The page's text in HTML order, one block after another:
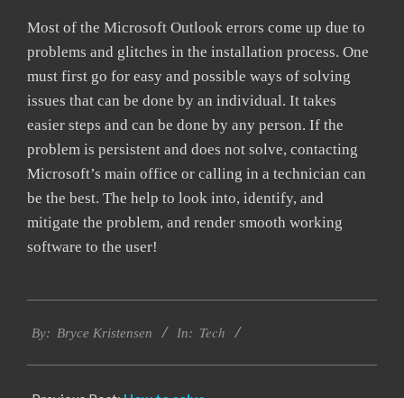
Most of the Microsoft Outlook errors come up due to
problems and glitches in the installation process. One
must first go for easy and possible ways of solving
issues that can be done by an individual. It takes
easier steps and can be done by any person. If the
problem is persistent and does not solve, contacting
Microsoft’s main office or calling in a technician can
be the best. The help to look into, identify, and
mitigate the problem, and render smooth working
software to the user!
01-
By: Bryce Kristensen In: Tech